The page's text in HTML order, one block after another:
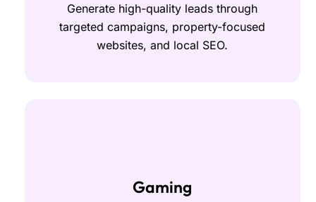
Generate high-quality leads through
targeted campaigns, property-focused
websites, and local SEO.
Gaming